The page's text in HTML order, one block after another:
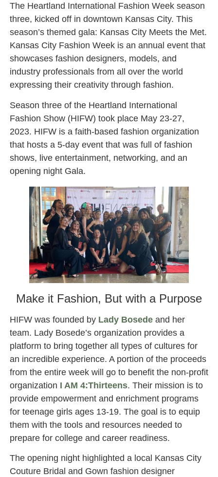
The Heartland International Fashion Week season
three, kicked off in downtown Kansas City. This
season’s themed gala: Kansas City Meets the Met.
Kansas City Fashion Week is an annual event that
showcases fashion designers, models, and
industry professionals from all over the world
expressing their creativity through fashion.
Season three of the Heartland International
Fashion Show (HIFW) took place May 23-27,
2023. HIFW is a faith-based fashion organization
that hosts a 5-day event that was full of fashion
shows, live entertainment, networking, and an
opening night Gala.
Make it Fashion, But with a Purpose
HIFW was founded by Lady Bosede and her
team. Lady Bosede’s organization provides a
platform to bring together all types of cultures for
an incredible experience. A portion of the proceeds
from the entire week will go to benefit the non-profit
organization I AM 4:Thirteens. Their mission is to
provide empowerment and enrichment programs
for teenage girls ages 13-19. The goal is to equip
them with the tools and resources needed to
prepare for college and career readiness.
The opening night highlighted a local Kansas City
Couture Bridal and Gown fashion designer